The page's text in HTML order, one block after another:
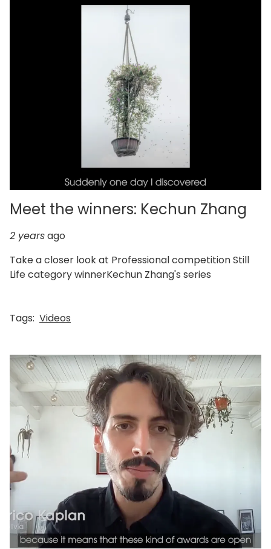
Meet the winners: Kechun Zhang
2 yearsago
Take a closer look at Professional competition Still
Life category winnerKechun Zhang's series
Tags: Videos